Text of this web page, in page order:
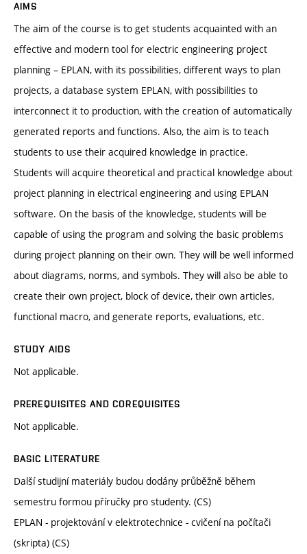
AIMS
The aim of the course is to get students acquainted with an
effective and modern tool for electric engineering project
planning – EPLAN, with its possibilities, different ways to plan
projects, a database system EPLAN, with possibilities to
interconnect it to production, with the creation of automatically
generated reports and functions. Also, the aim is to teach
students to use their acquired knowledge in practice.
Students will acquire theoretical and practical knowledge about
project planning in electrical engineering and using EPLAN
software. On the basis of the knowledge, students will be
capable of using the program and solving the basic problems
during project planning on their own. They will be well informed
about diagrams, norms, and symbols. They will also be able to
create their own project, block of device, their own articles,
functional macro, and generate reports, evaluations, etc.
STUDY AIDS
Not applicable.
PREREQUISITES AND COREQUISITES
Not applicable.
BASIC LITERATURE
Další studijní materiály budou dodány průběžně během
semestru formou příručky pro studenty. (CS)
EPLAN - projektování v elektrotechnice - cvičení na počítači
(skripta) (CS)